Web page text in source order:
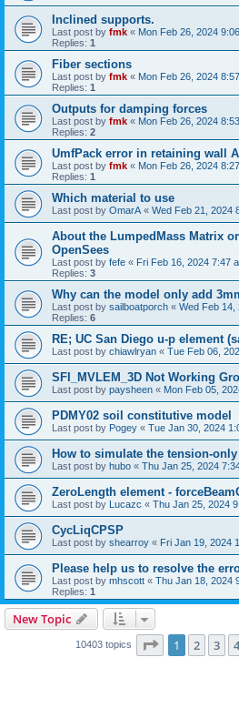
Inclined supports.
Last post by fmk « Mon Feb 26, 2024
Replies: 1
Fiber sections
Last post by fmk « Mon Feb 26, 2024
Replies: 1
Outputs for damping forces
Last post by fmk « Mon Feb 26, 2024
Replies: 2
UmfPack error in retaining wall
Last post by fmk « Mon Feb 26, 2024
Replies: 1
Which material to use
Last post by OmarA « Wed Feb 21, 2024
About the Lumped­Mass Matrix
OpenSees
Last post by fefe « Fri Feb 16, 2024 7:47
Replies: 3
Why can the model only add
Last post by sailboatporch « Wed Feb 14,
Replies: 6
RE; UC San Diego u-p element
Last post by chiawlryan « Tue Feb 06,
SFI_MVLEM_3D Not Working
Last post by paysheen « Mon Feb 05,
PDMY02 soil constitutive model
Last post by Pogey « Tue Jan 30, 2024
How to simulate the tension-
Last post by hubo « Thu Jan 25, 2024
ZeroLength element -
Last post by Lucazc « Thu Jan 25, 2024
CycLiqCPSP
Last post by shearroy « Fri Jan 19, 2024
Please help us to resolve the
Last post by mhscott « Thu Jan 18, 2024
Replies: 1
New Topic
10403 topics Page 1of 209
1 2 3 4